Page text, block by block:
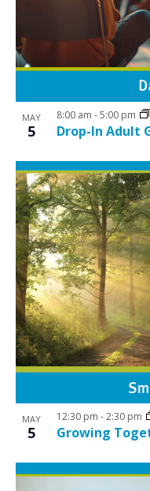
MAY
5 Drop-In Adult
8:00 am -5:00 pm
MAY
5 Growing
12:30 pm -2:30 pm